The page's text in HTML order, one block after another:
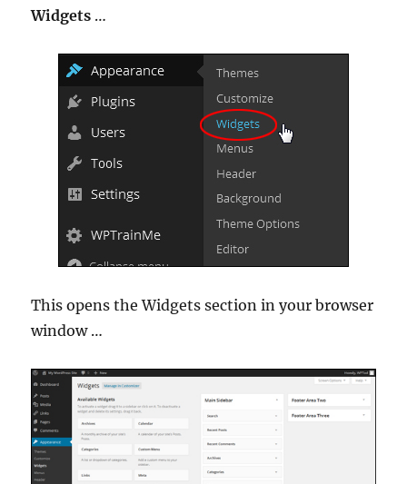
Widgets …
This opens the Widgets section in your browser
window …